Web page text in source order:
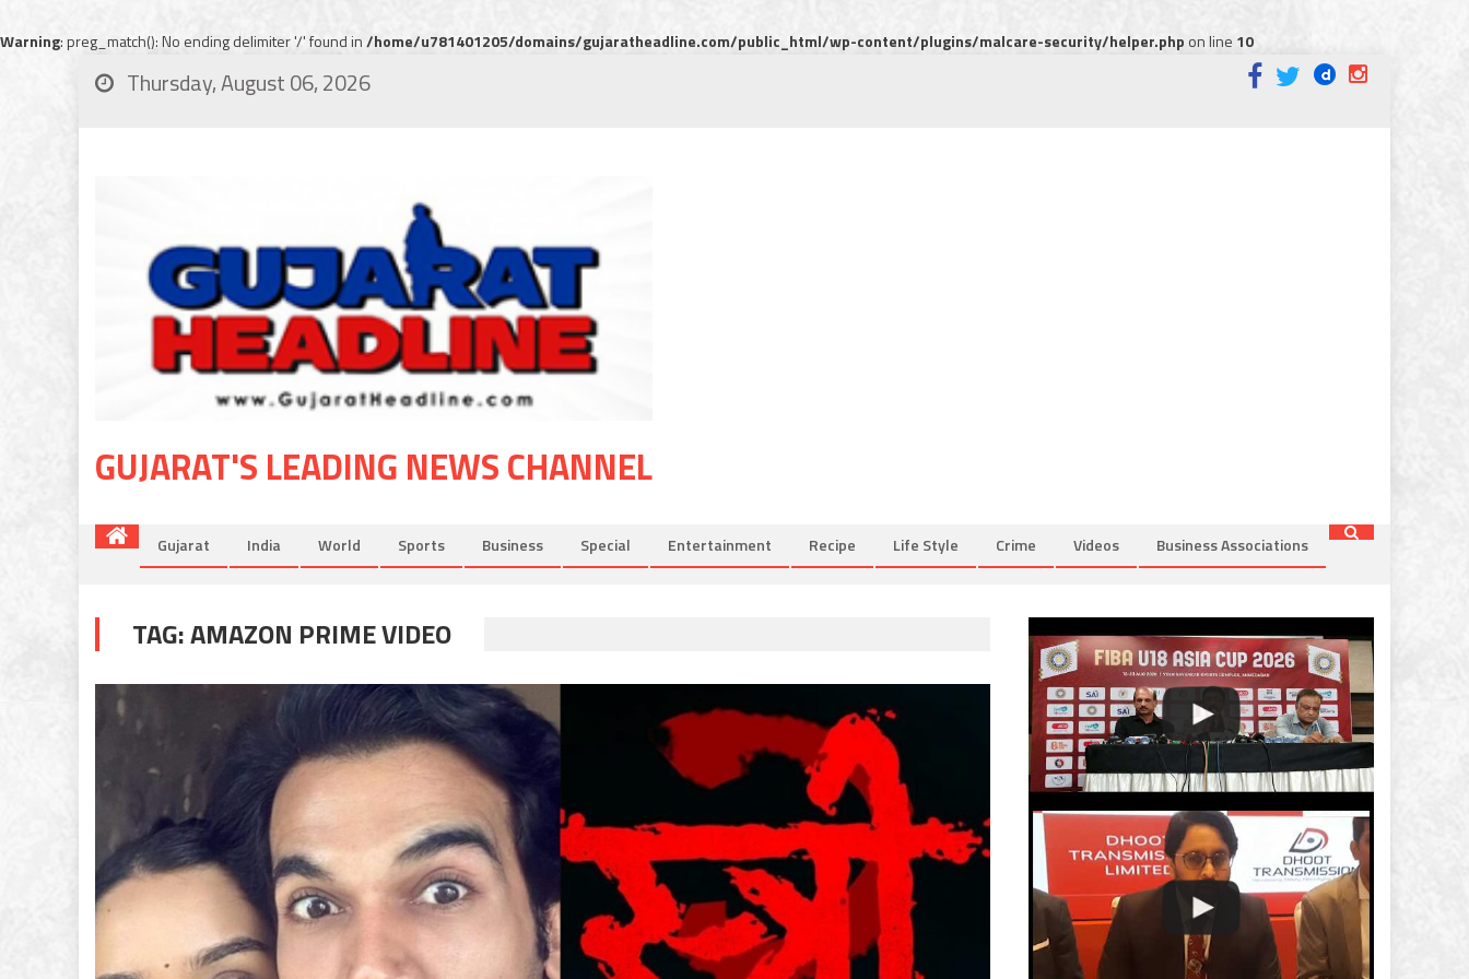
Warning: preg_match(): No ending delimiter '/' found in/home/u781401205/domains/gujaratheadline.com/public_html/wp-content/plugins/malcare-security/helper.phpon line 10
Thursday, August 06, 2026
GUJARAT'S LEADING NEWS CHANNEL
Gujarat India World Sports Business Special Entertainment Recipe Life Style Crime Videos Business Associations
TAG:AMAZON PRIME VIDEO